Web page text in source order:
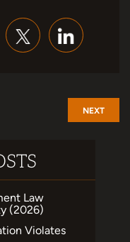
NEXT
Law
(2026)
Violates